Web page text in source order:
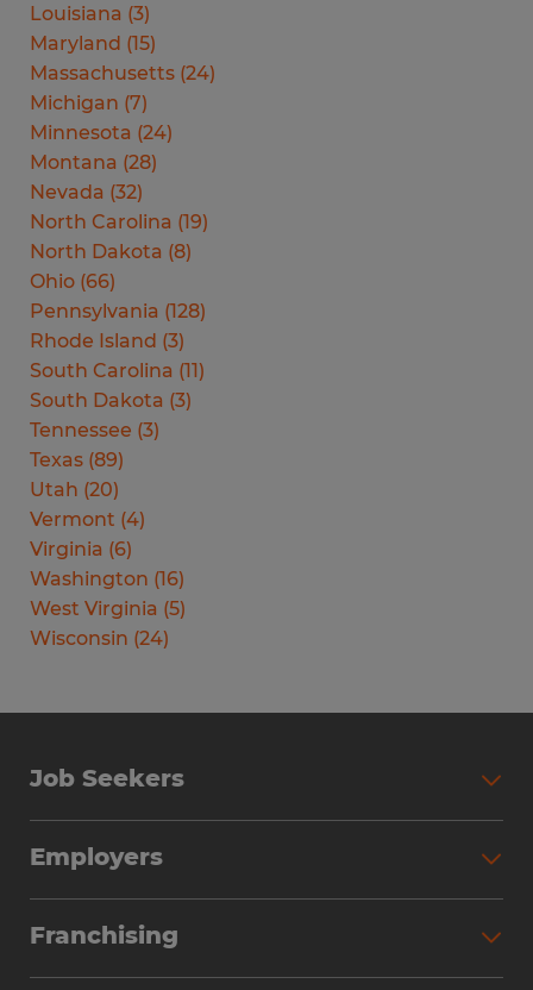
Louisiana (3)
Maryland (15)
Massachusetts (24)
Michigan (7)
Minnesota (24)
Montana (28)
Nevada (32)
North Carolina (19)
North Dakota (8)
Ohio (66)
Pennsylvania (128)
Rhode Island (3)
South Carolina (11)
South Dakota (3)
Tennessee (3)
Texas (89)
Utah (20)
Vermont (4)
Virginia (6)
Washington (16)
West Virginia (5)
Wisconsin (24)
Job Seekers
Why Work with Spherion
Employers
Workforce Solutions
Franchising